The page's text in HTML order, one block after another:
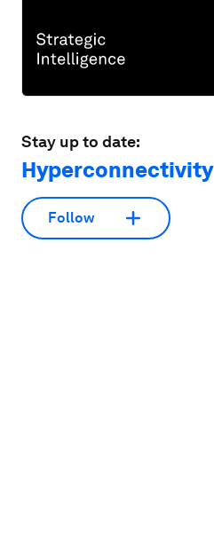
Stay up to date:
Hyperconnectivity
Follow